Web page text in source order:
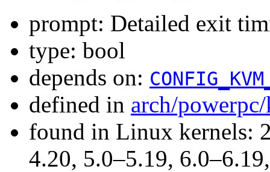
prompt: Detailed exit
type: bool
depends on:
defined in arch/
found in Linux kernels:
4.20, 5.0–5.19,